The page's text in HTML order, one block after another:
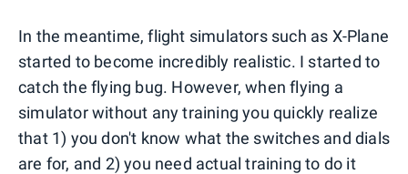
In the meantime, flight simulators such as X-Plane
started to become incredibly realistic. I started to
catch the flying bug. However, when flying a
simulator without any training you quickly realize
that 1) you don't know what the switches and dials
are for, and 2) you need actual training to do it